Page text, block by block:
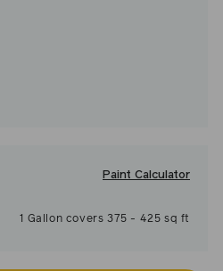
Paint Calculator
1 Gallon covers 375 - 425 sq ft